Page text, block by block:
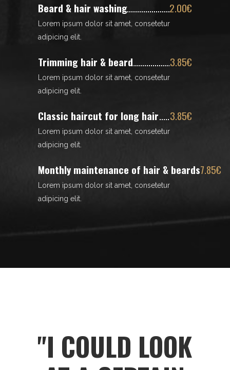
Beard & hair washing 2.00€
Lorem ipsum dolor sit amet, consetetur
adipicing elit.
Trimming hair & beard 3.85€
Lorem ipsum dolor sit amet, consetetur
adipicing elit.
Classic haircut for long hair 3.85€
Lorem ipsum dolor sit amet, consetetur
adipicing elit.
Monthly maintenance of hair & beards7.85€
Lorem ipsum dolor sit amet, consetetur
adipicing elit.
"I COULD LOOK